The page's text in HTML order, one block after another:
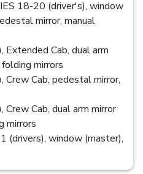
18-20 (driver's), window
mirror, manual
Extended Cab, dual arm
mirrors
Crew Cab, pedestal mirror,
Cab, dual arm mirror
mirrors
(drivers), window (master),